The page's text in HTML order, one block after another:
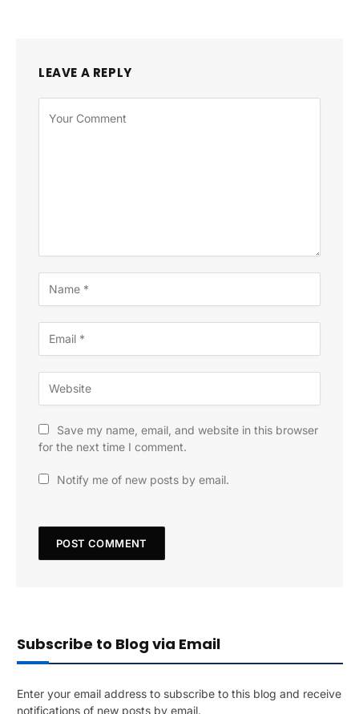
LEAVE A REPLY
Save my name, email, and website in this browser
for the next time I comment.
Notify me of new posts by email.
Subscribe to Blog via Email
Enter your email address to subscribe to this blog and receive
notifications of new posts by email.